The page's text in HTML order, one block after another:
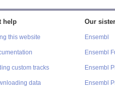
help
this website
custom tracks
data
Our
Ensembl
Ensembl
Ensembl
Ensembl